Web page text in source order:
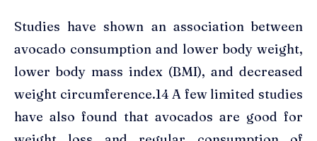
Studies have shown an association between
avocado consumption and lower body weight,
lower body mass index (BMI), and decreased
weight circumference.14 A few limited studies
have also found that avocados are good for